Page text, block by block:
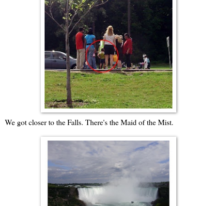
We got closer to the Falls. There's the Maid of the Mist.